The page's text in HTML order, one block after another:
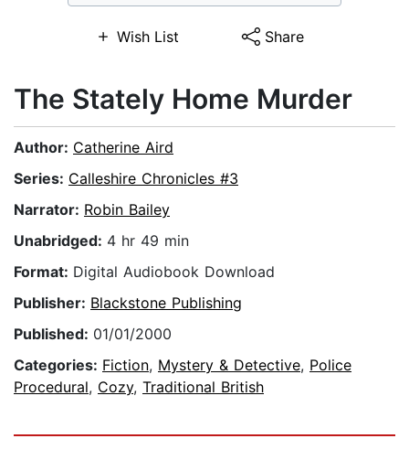
Wish List Share
The Stately Home Murder
Author: Catherine Aird
Series: Calleshire Chronicles #3
Narrator: Robin Bailey
Unabridged: 4 hr 49 min
Format: Digital Audiobook Download
Publisher: Blackstone Publishing
Published: 01/01/2000
Categories: Fiction, Mystery & Detective, Police
Procedural, Cozy, Traditional British